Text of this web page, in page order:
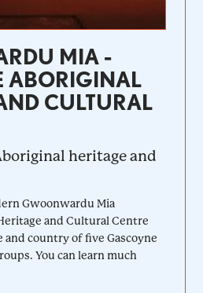
MIA -
ABORIGINAL
CULTURAL
heritage and
Gwoonwardu Mia
and Cultural Centre
country of five Gascoyne
You can learn much